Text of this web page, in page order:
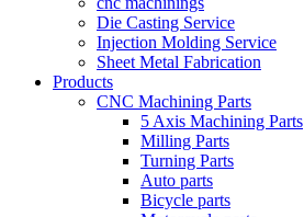
Die Casting Service
Injection Molding Service
Sheet Metal Fabrication
Products
CNC Machining Parts
5 Axis Machining Parts
Milling Parts
Turning Parts
Auto parts
Bicycle parts